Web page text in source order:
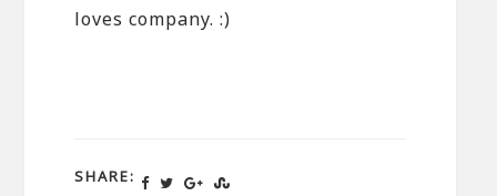
loves company. :)
SHARE: